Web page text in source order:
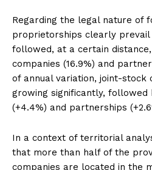
Regarding the legal nature of
proprietorships clearly prevail
followed, at a certain
companies (16.9%) and
of annual variation, joint-stock
growing significantly, followed
(+4.4%) and partnerships
In a context of territorial
that more than half of the
companies are located in the